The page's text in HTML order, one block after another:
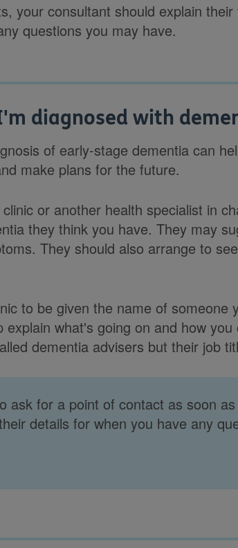
your consultant should explain
questions you may have.
diagnosed with
of early-stage dementia can
make plans for the future.
or another health specialist in
they think you have. They may
They should also arrange to
to be given the name of someone
explain what's going on and how
dementia advisers but their job
ask for a point of contact as soon
details for when you have any